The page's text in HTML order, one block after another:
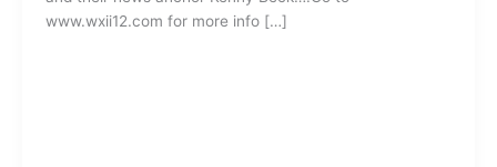
www.wxii12.com for more info […]